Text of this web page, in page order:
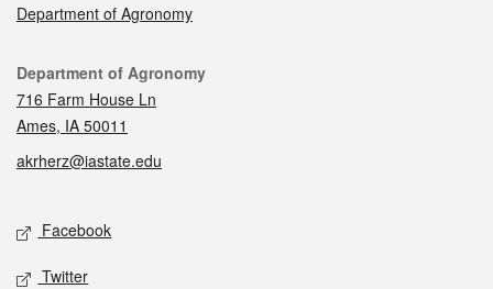
Department of Agronomy
Contact
Department of Agronomy
716 Farm House Ln
Ames, IA 50011
akrherz@iastate.edu
Social media
Facebook
Twitter